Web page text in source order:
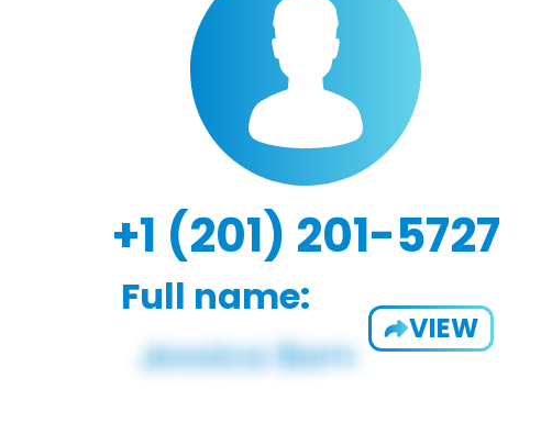
+1 (201) 201-5727
Full name:
VIEW